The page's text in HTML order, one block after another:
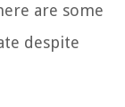
are some
despite